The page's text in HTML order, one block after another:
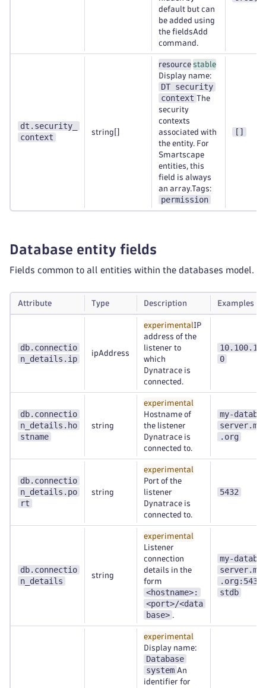
default but can
be added using
the fieldsAdd
command.
dt.security_
context
string[]
resource stable
Display name:
DT security
context The
security
contexts
associated with
the entity. For
Smartscape
entities, this
field is always
an array.Tags:
permission
[]
Database entity fields
Fields common to all entities within the databases model.
Attribute Type Description Examples
db.connectio
n_details.ip
ipAddress
experimentalIP
address of the
listener to
which
Dynatrace is
connected.
0
db.connectio
n_details.ho
stname
string
experimental
Hostname of
the listener
Dynatrace is
connected to.
my-
.org
db.connectio
n_details.po
rt
string
experimental
Port of the
listener
Dynatrace is
connected to.
5432
db.connectio
n_details
string
experimental
Listener
connection
details in the
form
<hostname>:
<port>/<data
base> .
my-
stdb
experimental
Display name:
Database
system An
identifier for